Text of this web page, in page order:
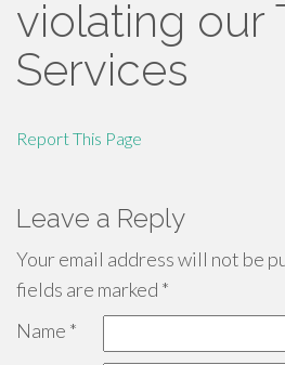
violating our
Services
Report This Page
Leave a Reply
Your email address will not be
fields are marked *
Name *